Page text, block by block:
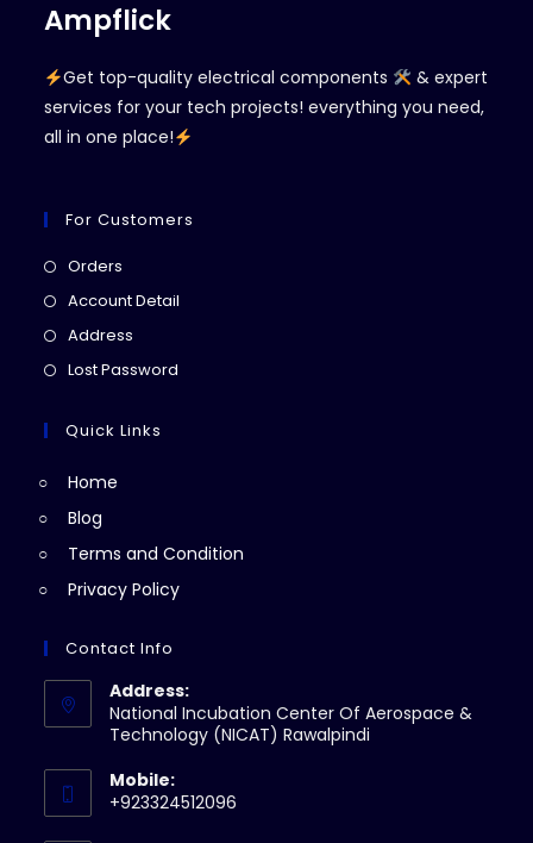
Ampflick
Get top-quality electrical components
& expert
services for your tech projects! everything you need,
all in one place!
For Customers
Orders
in
Account Detail
Address
in
new
Lost Password
Quick Links
Home
Blog
Terms and Condition
Privacy Policy
Contact Info
Address:
National Incubation Center Of Aerospace &
Technology (NICAT) Rawalpindi
Mobile:
+923324512096